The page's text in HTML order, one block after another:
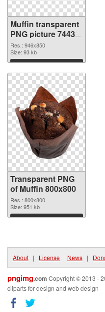
Muffin transparent
PNG picture 74433
transparent PNG
graphic
Res.: 946x850
Size: 93 kb
Download
Transparent PNG
of Muffin 800x800
Res.: 800x800
Size: 951 kb
Download
About | License | News |
pngimg.com Copyright © 2013 -
cliparts for design and web design